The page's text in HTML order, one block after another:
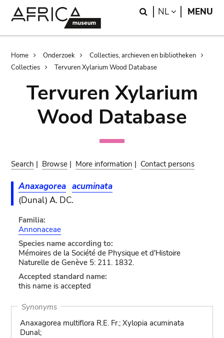
Search
NL LANGUAGE
MENU
Breadcrumb
Home Onderzoek
Collecties, archieven en bibliotheken
Collecties
Tervuren Xylarium Wood Database
Tervuren Xylarium
Wood Database
Search | Browse | More information | Contact persons
Anaxagorea acuminata
(Dunal) A. DC.
Familia:
Annonaceae
Species name according to:
Mémoires de la Société de Physique et d'Histoire
Naturelle de Genève 5: 211. 1832.
Accepted standard name:
this name is accepted
Synonyms
Anaxagorea multiflora R.E. Fr.; Xylopia acuminata
Dunal;